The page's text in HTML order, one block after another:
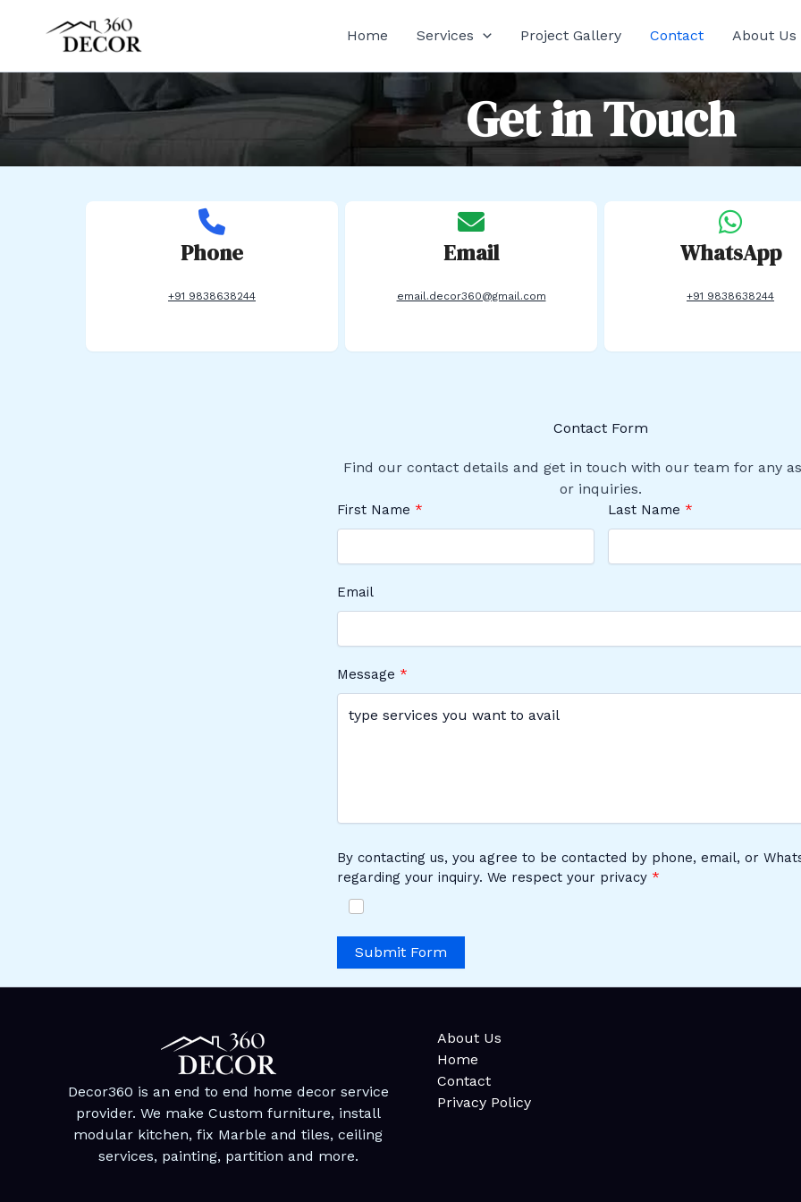
Home Services Project Gallery Contact About Us
Get in Touch
Phone
+91 9838638244
Email
email.decor360@gmail.com
WhatsApp
+91 9838638244
Contact Form
Find our contact details and get in touch with our team for any
or inquiries.
First Name Last Name
Email
Message
By contacting us, you agree to be contacted by phone, email, or
regarding your inquiry. We respect your privacy
Submit Form
Decor360 is an end to end home decor service
provider. We make Custom furniture, install
modular kitchen, fix Marble and tiles, ceiling
services, painting, partition and more.
About Us
Home
Contact
Privacy Policy